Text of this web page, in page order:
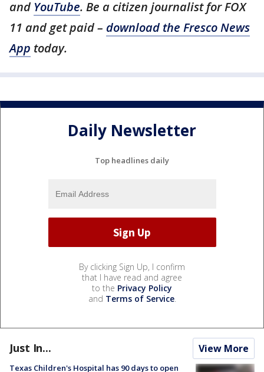
and YouTube. Be a citizen journalist for FOX
11 and get paid – download the Fresco News
App today.
Daily Newsletter
Top headlines daily
By clicking Sign Up, I confirm
that I have read and agree
to the Privacy Policy
and Terms of Service.
Just In... View More
Texas Children's Hospital has 90 days to open